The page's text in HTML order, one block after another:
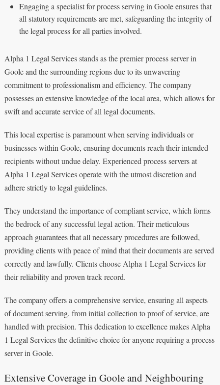
Engaging a specialist for process serving in Goole ensures that
all statutory requirements are met, safeguarding the integrity of
the legal process for all parties involved.
Alpha 1 Legal Services stands as the premier process server in
Goole and the surrounding regions due to its unwavering
commitment to professionalism and efficiency. The company
possesses an extensive knowledge of the local area, which allows for
swift and accurate service of all legal documents.
This local expertise is paramount when serving individuals or
businesses within Goole, ensuring documents reach their intended
recipients without undue delay. Experienced process servers at
Alpha 1 Legal Services operate with the utmost discretion and
adhere strictly to legal guidelines.
They understand the importance of compliant service, which forms
the bedrock of any successful legal action. Their meticulous
approach guarantees that all necessary procedures are followed,
providing clients with peace of mind that their documents are served
correctly and lawfully. Clients choose Alpha 1 Legal Services for
their reliability and proven track record.
The company offers a comprehensive service, ensuring all aspects
of document serving, from initial collection to proof of service, are
handled with precision. This dedication to excellence makes Alpha
1 Legal Services the definitive choice for anyone requiring a process
server in Goole.
Extensive Coverage in Goole and Neighbouring